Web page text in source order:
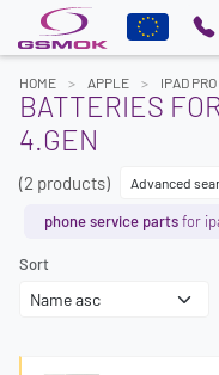
HOME APPLE IPAD
BATTERIES
4.GEN
(2 products) Advanced
phone service partsfor
Sort